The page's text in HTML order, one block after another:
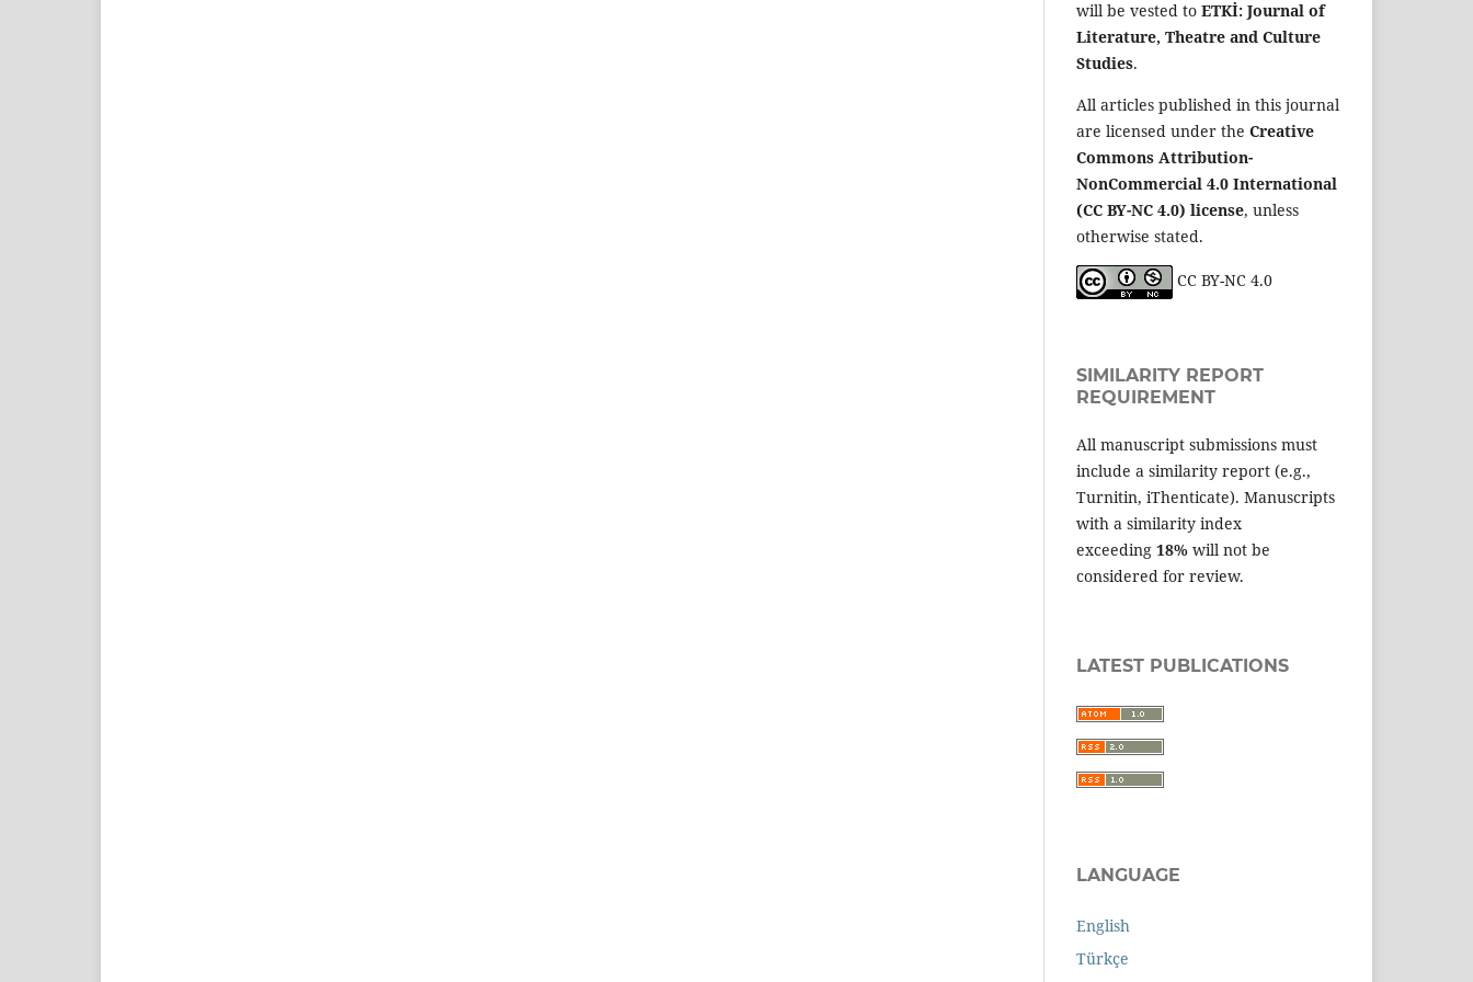
will be vested to ETKİ: Journal of
Literature, Theatre and Culture
Studies.
All articles published in this journal
are licensed under the Creative
Commons Attribution-
NonCommercial 4.0 International
(CC BY-NC 4.0) license, unless
otherwise stated.
CC BY-NC 4.0
SIMILARITY REPORT
REQUIREMENT
All manuscript submissions must
include a similarity report (e.g.,
Turnitin, iThenticate). Manuscripts
with a similarity index
exceeding 18% will not be
considered for review.
LATEST PUBLICATIONS
LANGUAGE
English
Türkçe